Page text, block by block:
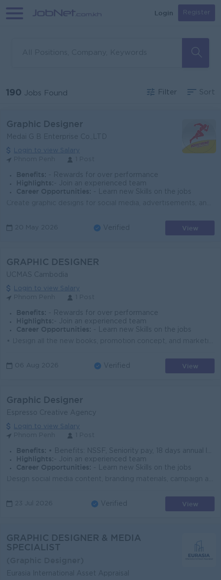
Login Register
190 Jobs Found Filter Sort
Graphic Designer
Medai G B Enterprise Co.,LTD
Login to view Salary
Benefits: - Rewards for over performance
Highlights: - Join an experienced team
Career Opportunities:
- Learn new Skills on the jobs
20 May 2026 Verified View
GRAPHIC DESIGNER
UCMAS Cambodia
Login to view Salary
Benefits: - Rewards for over performance
Highlights: - Join an experienced team
Career Opportunities:
- Learn new Skills on the jobs
06 Aug 2026 Verified View
Graphic Designer
Espresso Creative Agency
Login to view Salary
Benefits: • Benefits: NSSF, Seniority pay, 18 days annual leave • Compliance: Full obedience to Cambodia labor laws
Highlights: - Join an experienced team
Career Opportunities:
- Learn new Skills on the jobs
23 Jul 2026 Verified View
GRAPHIC DESIGNER & MEDIA
SPECIALIST
Eurasia International Asset Appraisal